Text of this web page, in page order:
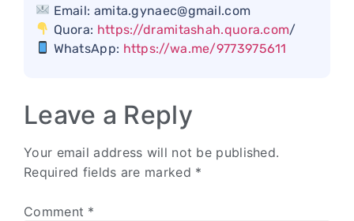
Email: amita.gynaec@gmail.com
Quora: https://dramitashah.quora.com/
WhatsApp: https://wa.me/9773975611
Leave a Reply
Your email address will not be published.
Required fields are marked *
Comment *